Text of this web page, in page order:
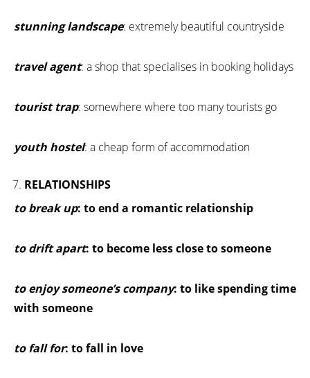
stunning landscape: extremely beautiful countryside
travel agent: a shop that specialises in booking holidays
tourist trap: somewhere where too many tourists go
youth hostel: a cheap form of accommodation
RELATIONSHIPS
to break up: to end a romantic relationship
to drift apart: to become less close to someone
to enjoy someone’s company: to like spending time
with someone
to fall for: to fall in love